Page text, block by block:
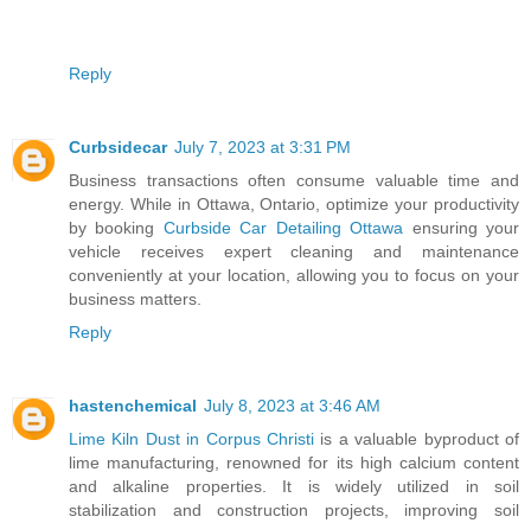
Reply
Curbsidecar July 7, 2023 at 3:31 PM
Business transactions often consume valuable time and
energy. While in Ottawa, Ontario, optimize your productivity
by booking Curbside Car Detailing Ottawa ensuring your
vehicle receives expert cleaning and maintenance
conveniently at your location, allowing you to focus on your
business matters.
Reply
hastenchemical July 8, 2023 at 3:46 AM
Lime Kiln Dust in Corpus Christi is a valuable byproduct of
lime manufacturing, renowned for its high calcium content
and alkaline properties. It is widely utilized in soil
stabilization and construction projects, improving soil